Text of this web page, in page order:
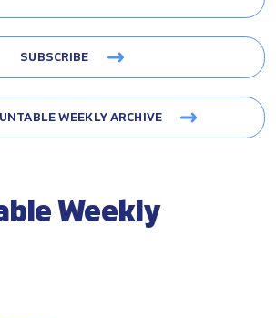
SUBSCRIBE
WEEKLY ARCHIVE
Weekly